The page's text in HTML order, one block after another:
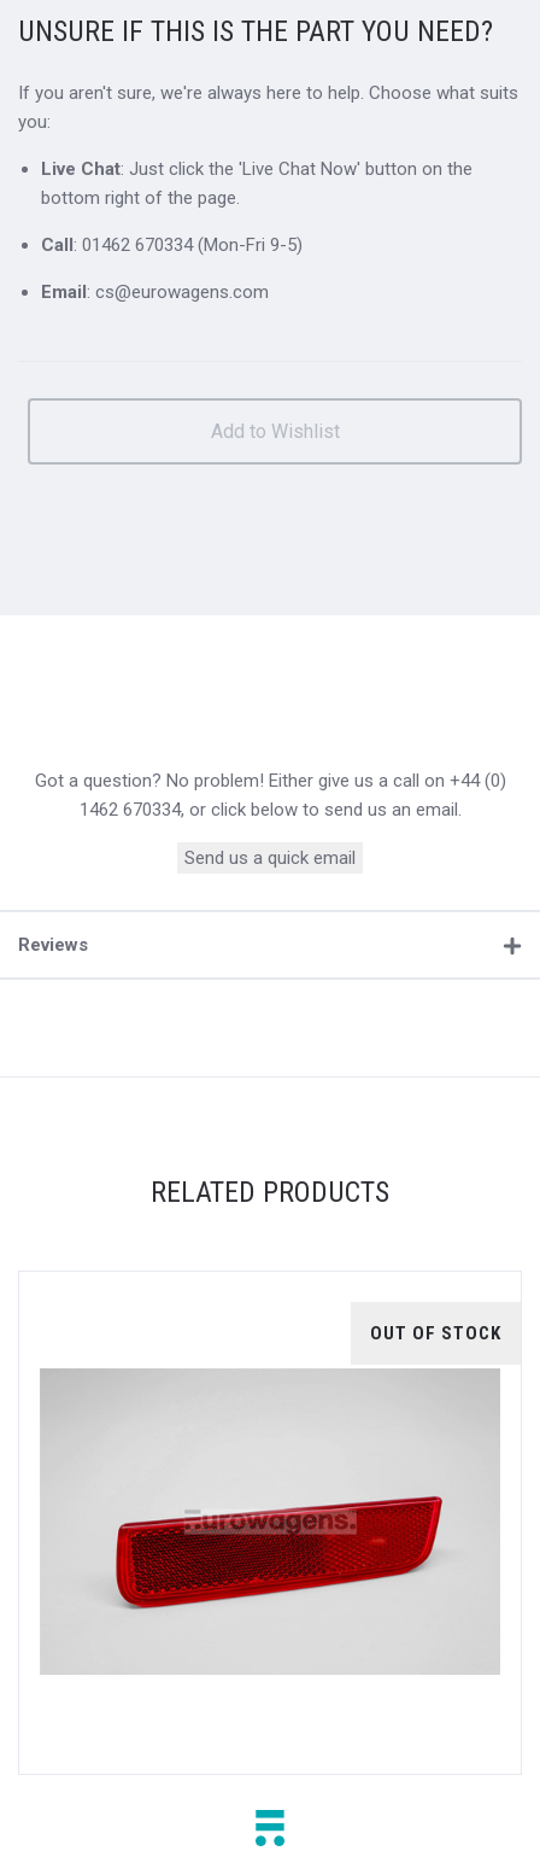
UNSURE IF THIS IS THE PART YOU NEED?
If you aren't sure, we're always here to help. Choose what suits
you:
Live Chat: Just click the 'Live Chat Now' button on the
bottom right of the page.
Call: 01462 670334 (Mon-Fri 9-5)
Email: cs@eurowagens.com
Got a question? No problem! Either give us a call on +44 (0)
1462 670334, or click below to send us an email.
Send us a quick email
Reviews
RELATED PRODUCTS
OUT OF STOCK